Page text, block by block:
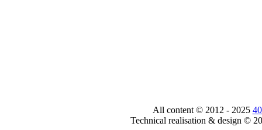
All content © 2012 - 2025
Technical realisation & design ©